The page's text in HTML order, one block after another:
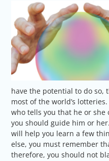
have the potential to do so,
most of the world’s
who tells you that he or
you should guide him or
will help you learn a few
else, you must remember
therefore, you should not